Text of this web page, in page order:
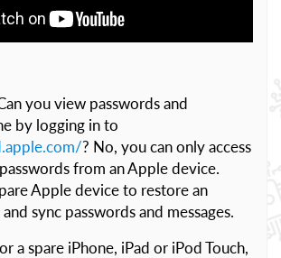
you view passwords and
by logging in to
? No, you can only access
from an Apple device.
Apple device to restore an
sync passwords and messages.
a spare iPhone, iPad or iPod Touch,